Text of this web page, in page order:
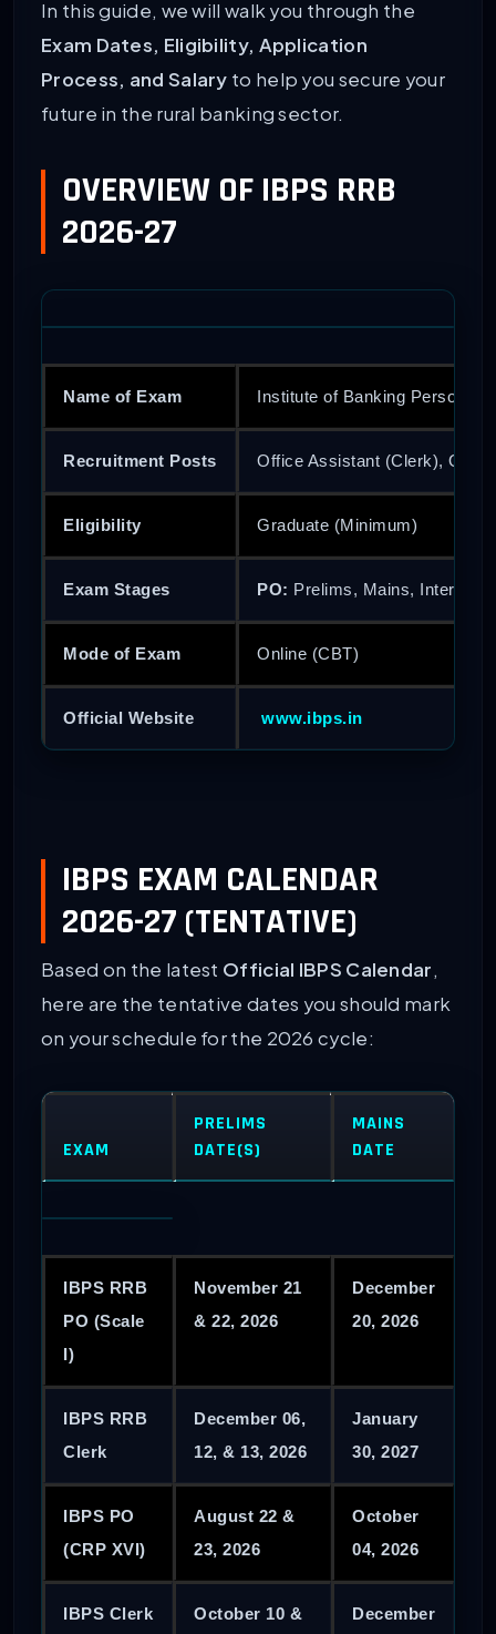
In this guide, we will walk you through the
Exam Dates, Eligibility, Application
Process, and Salary to help you secure your
future in the rural banking sector.
OVERVIEW OF IBPS RRB
2026-27
Name of Exam Institute of Banking
Recruitment Posts Office Assistant (Clerk),
Eligibility Graduate (Minimum)
Exam Stages PO: Prelims, Mains,
Mode of Exam Online (CBT)
Official Website www.ibps.in
IBPS EXAM CALENDAR
2026-27 (TENTATIVE)
Based on the latest Official IBPS Calendar,
here are the tentative dates you should mark
on your schedule for the 2026 cycle:
EXAM
PRELIMS
DATE(S)
MAINS
DATE
IBPS RRB
PO (Scale
I)
November 21
& 22, 2026
December
20, 2026
IBPS RRB
Clerk
December 06,
12, & 13, 2026
January
30, 2027
IBPS PO
(CRP XVI)
August 22 &
23, 2026
October
04, 2026
IBPS Clerk
October 10 &
December